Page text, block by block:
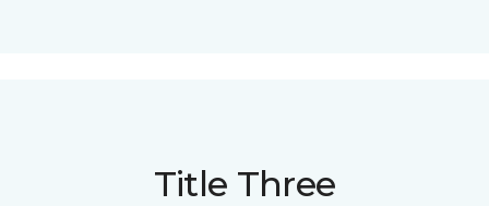
Title Three